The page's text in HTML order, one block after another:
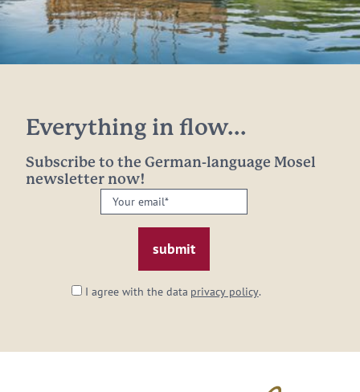
Everything in flow...
Subscribe to the German-language Mosel
newsletter now!
Your
email:
I agree with the data privacy policy.